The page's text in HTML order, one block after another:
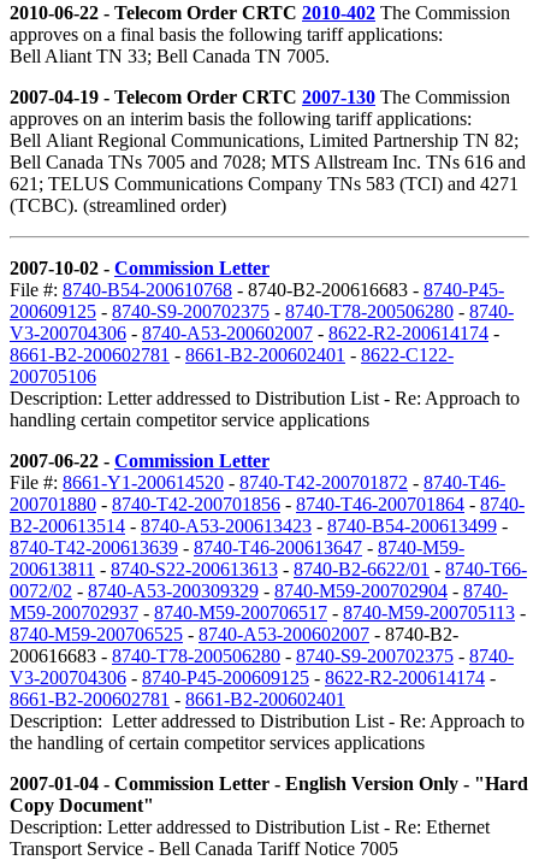
2010-06-22 - Telecom Order CRTC 2010-402 The Commission
approves on a final basis the following tariff applications:
Bell Aliant TN 33; Bell Canada TN 7005.
2007-04-19 - Telecom Order CRTC 2007-130 The Commission
approves on an interim basis the following tariff applications:
Bell Aliant Regional Communications, Limited Partnership TN 82;
Bell Canada TNs 7005 and 7028; MTS Allstream Inc. TNs 616 and
621; TELUS Communications Company TNs 583 (TCI) and 4271
(TCBC). (streamlined order)
2007-10-02 - Commission Letter
File #: 8740-B54-200610768 - 8740-B2-200616683 - 8740-P45-
200609125 - 8740-S9-200702375 - 8740-T78-200506280 - 8740-
V3-200704306 - 8740-A53-200602007 - 8622-R2-200614174 -
8661-B2-200602781 - 8661-B2-200602401 - 8622-C122-
200705106
Description: Letter addressed to Distribution List - Re: Approach to
handling certain competitor service applications
2007-06-22 - Commission Letter
File #: 8661-Y1-200614520 - 8740-T42-200701872 - 8740-T46-
200701880 - 8740-T42-200701856 - 8740-T46-200701864 - 8740-
B2-200613514 - 8740-A53-200613423 - 8740-B54-200613499 -
8740-T42-200613639 - 8740-T46-200613647 - 8740-M59-
200613811 - 8740-S22-200613613 - 8740-B2-6622/01 - 8740-T66-
0072/02 - 8740-A53-200309329 - 8740-M59-200702904 - 8740-
M59-200702937 - 8740-M59-200706517 - 8740-M59-200705113 -
8740-M59-200706525 - 8740-A53-200602007 - 8740-B2-
200616683 - 8740-T78-200506280 - 8740-S9-200702375 - 8740-
V3-200704306 - 8740-P45-200609125 - 8622-R2-200614174 -
8661-B2-200602781 - 8661-B2-200602401
Description: Letter addressed to Distribution List - Re: Approach to
the handling of certain competitor services applications
2007-01-04 - Commission Letter - English Version Only - "Hard
Copy Document"
Description: Letter addressed to Distribution List - Re: Ethernet
Transport Service - Bell Canada Tariff Notice 7005